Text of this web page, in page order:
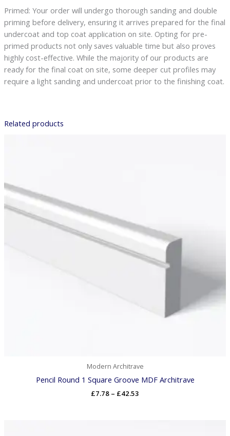
Primed: Your order will undergo thorough sanding and double
priming before delivery, ensuring it arrives prepared for the final
undercoat and top coat application on site. Opting for pre-
primed products not only saves valuable time but also proves
highly cost-effective. While the majority of our products are
ready for the final coat on site, some deeper cut profiles may
require a light sanding and undercoat prior to the finishing coat.
Related products
Modern Architrave
Pencil Round 1 Square Groove MDF Architrave
£7.78 – £42.53